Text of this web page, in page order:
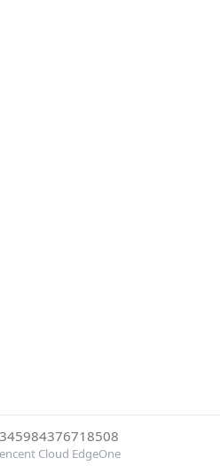
Cloud EdgeOne